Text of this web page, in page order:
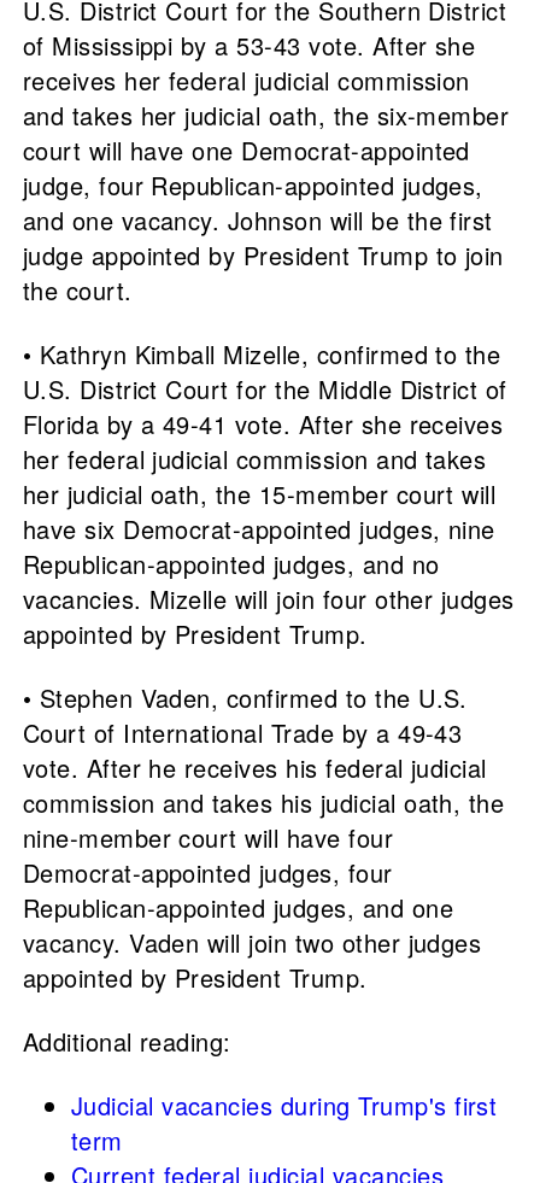
U.S. District Court for the Southern District
of Mississippi by a 53-43 vote. After she
receives her federal judicial commission
and takes her judicial oath, the six-member
court will have one Democrat-appointed
judge, four Republican-appointed judges,
and one vacancy. Johnson will be the first
judge appointed by President Trump to join
the court.
• Kathryn Kimball Mizelle, confirmed to the
U.S. District Court for the Middle District of
Florida by a 49-41 vote. After she receives
her federal judicial commission and takes
her judicial oath, the 15-member court will
have six Democrat-appointed judges, nine
Republican-appointed judges, and no
vacancies. Mizelle will join four other judges
appointed by President Trump.
• Stephen Vaden, confirmed to the U.S.
Court of International Trade by a 49-43
vote. After he receives his federal judicial
commission and takes his judicial oath, the
nine-member court will have four
Democrat-appointed judges, four
Republican-appointed judges, and one
vacancy. Vaden will join two other judges
appointed by President Trump.
Additional reading:
Judicial vacancies during Trump's first
term
Current federal judicial vacancies